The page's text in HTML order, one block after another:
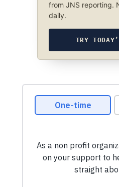
from JNS reporting.
daily.
TRY